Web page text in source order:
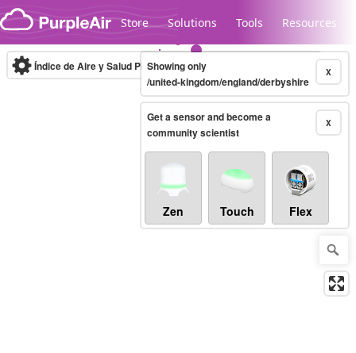
Skip to content
Store Solutions Tools Resources
Legacy...
Índice de Aire y Salud PM.2.5 10-minute X
Showing only
/united-kingdom/england/derbyshire
X
Get a sensor and become a
community scientist
Zen Touch Flex